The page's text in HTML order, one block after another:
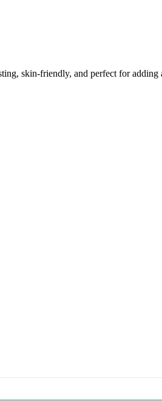
skin-friendly, and perfect for